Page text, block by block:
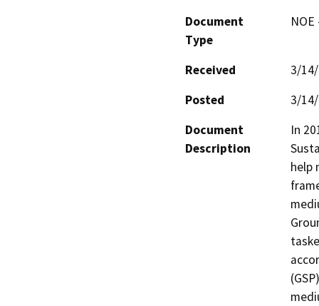
Document
Type
Received
3/
Posted
3/
Document
Description
In
help